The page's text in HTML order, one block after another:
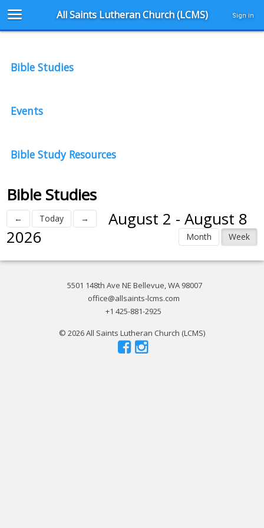
All Saints Lutheran Church (LCMS) Sign in
Bible Studies
Events
Bible Study Resources
Bible Studies
← Today →
August 2 - August 8
2026
Month Week
5501 148th Ave NE Bellevue, WA 98007
office@allsaints-lcms.com
+1 425-881-2925
© 2026 All Saints Lutheran Church (LCMS)